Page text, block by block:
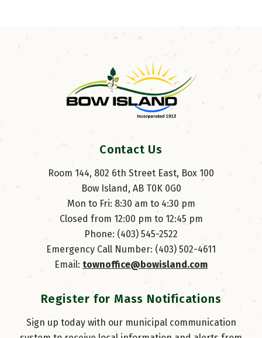
Contact Us
Room 144, 802 6th Street East, Box 100
Bow Island, AB T0K 0G0
Mon to Fri: 8:30 am to 4:30 pm
Closed from 12:00 pm to 12:45 pm
Phone: (403) 545-2522
Emergency Call Number: (403) 502-4611
Email: townoffice@bowisland.com
Register for Mass Notifications
Sign up today with our municipal communication